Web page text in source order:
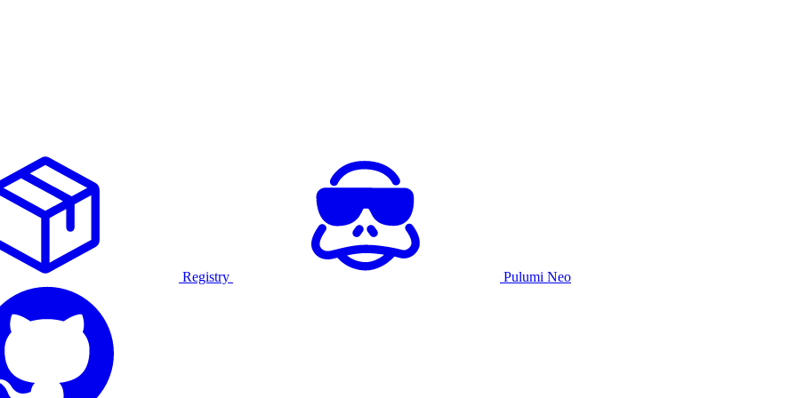
Registry Pulumi Neo